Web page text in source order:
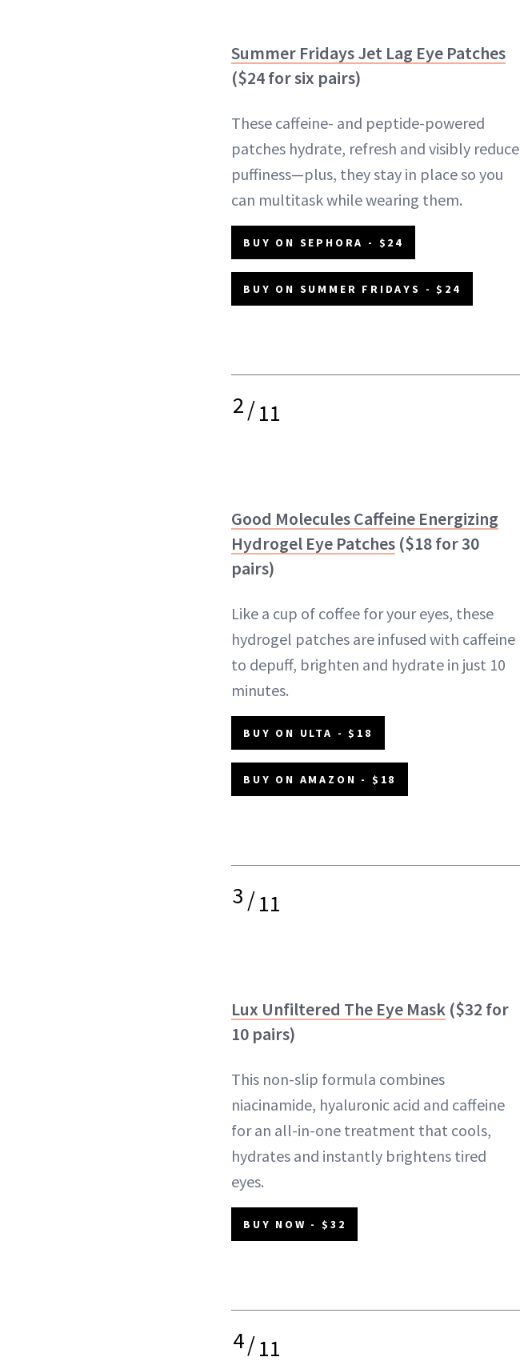
Summer Fridays Jet Lag Eye Patches
($24 for six pairs)
These caffeine- and peptide-powered
patches hydrate, refresh and visibly reduce
puffiness—plus, they stay in place so you
can multitask while wearing them.
BUY ON SEPHORA - $24
BUY ON SUMMER FRIDAYS - $24
2/11
Good Molecules Caffeine Energizing
Hydrogel Eye Patches ($18 for 30
pairs)
Like a cup of coffee for your eyes, these
hydrogel patches are infused with caffeine
to depuff, brighten and hydrate in just 10
minutes.
BUY ON ULTA - $18
BUY ON AMAZON - $18
3/11
Lux Unfiltered The Eye Mask ($32 for
10 pairs)
This non-slip formula combines
niacinamide, hyaluronic acid and caffeine
for an all-in-one treatment that cools,
hydrates and instantly brightens tired
eyes.
BUY NOW - $32
4/11